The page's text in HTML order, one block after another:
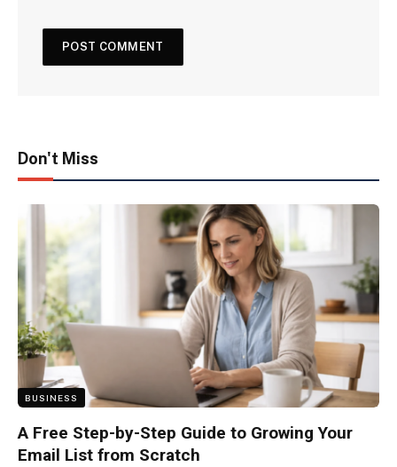
Don't Miss
BUSINESS
A Free Step-by-Step Guide to Growing Your
Email List from Scratch